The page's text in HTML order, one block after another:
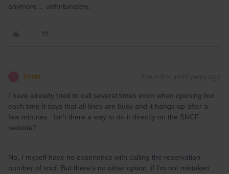
anymore… unfortunately.
Sven Forum|Forum|5 years ago
I have already tried to call several times even when opening but
each time it says that all lines are busy and it hangs up after a
few minutes. Isn't there a way to do it directly on the SNCF
website?
No, I myself have no experience with calling the reservation
number of sncf. But there's no other option, if I'm not mistaken.